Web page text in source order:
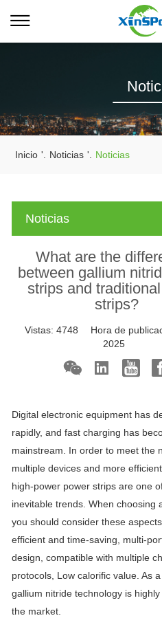
Inicio '. Noticias '. Noticias
Noticias
What are the
between gallium
strips and
strips?
Vistas: 4748 Hora de
2025
Digital electronic equipment has
rapidly, and fast charging has
mainstream. In order to meet the
multiple devices and more
high-power power strips are one
inevitable trends. When choosing
you should consider these
efficient and time-saving, multi-
design, compatible with multiple
protocols, Low calorific value. As a
gallium nitride technology is
the market.